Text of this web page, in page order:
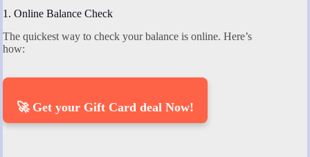
1. Online Balance Check
The quickest way to check your balance is online. Here’s
how:
🚀 Get your Gift Card deal Now!